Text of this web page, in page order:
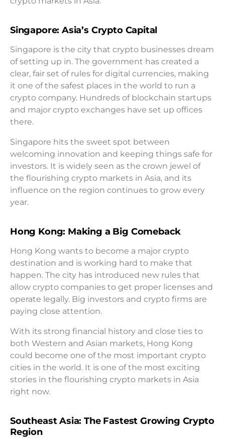
Singapore: Asia’s Crypto Capital
Singapore is the city that crypto businesses dream
of setting up in. The government has created a
clear, fair set of rules for digital currencies, making
it one of the safest places in the world to run a
crypto company. Hundreds of blockchain startups
and major crypto exchanges have set up offices
there.
Singapore hits the sweet spot between
welcoming innovation and keeping things safe for
investors. It is widely seen as the crown jewel of
the flourishing crypto markets in Asia, and its
influence on the region continues to grow every
year.
Hong Kong: Making a Big Comeback
Hong Kong wants to become a major crypto
destination and is working hard to make that
happen. The city has introduced new rules that
allow crypto companies to get proper licenses and
operate legally. Big investors and crypto firms are
paying close attention.
With its strong financial history and close ties to
both Western and Asian markets, Hong Kong
could become one of the most important crypto
cities in the world. It is one of the most exciting
stories in the flourishing crypto markets in Asia
right now.
Southeast Asia: The Fastest Growing Crypto
Region